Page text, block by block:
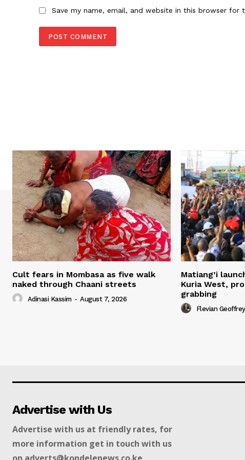
Save my name, email, and website in this browser for
Cult fears in Mombasa as five walk
naked through Chaani streets
Adinasi Kassim - August 7, 2026
Matiang’i
Kuria West,
grabbing
Flevian Geoffrey
Advertise with Us
Advertise with us at friendly rates, for
more information get in touch with us